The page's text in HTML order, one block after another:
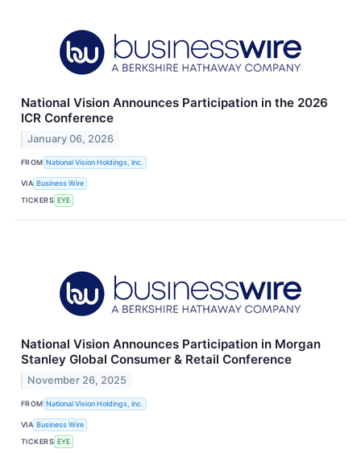
National Vision Announces Participation in the 2026
ICR Conference
January 06, 2026
FROM National Vision Holdings, Inc.
VIA Business Wire
TICKERS EYE
National Vision Announces Participation in Morgan
Stanley Global Consumer & Retail Conference
November 26, 2025
FROM National Vision Holdings, Inc.
VIA Business Wire
TICKERS EYE